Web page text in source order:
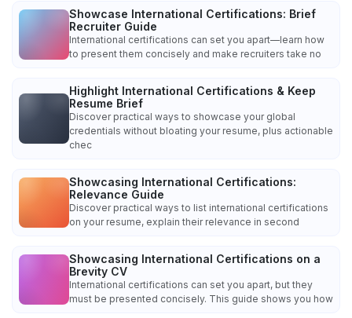
Showcase International Certifications: Brief
Recruiter Guide
International certifications can set you apart—learn how
to present them concisely and make recruiters take no
Highlight International Certifications & Keep
Resume Brief
Discover practical ways to showcase your global
credentials without bloating your resume, plus actionable
chec
Showcasing International Certifications:
Relevance Guide
Discover practical ways to list international certifications
on your resume, explain their relevance in second
Showcasing International Certifications on a
Brevity CV
International certifications can set you apart, but they
must be presented concisely. This guide shows you how